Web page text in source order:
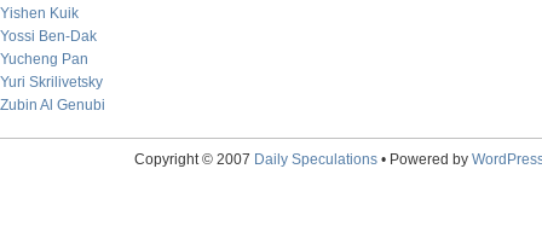
Yishen Kuik
Yossi Ben-Dak
Yucheng Pan
Yuri Skrilivetsky
Zubin Al Genubi
Copyright © 2007 Daily Speculations• Powered by